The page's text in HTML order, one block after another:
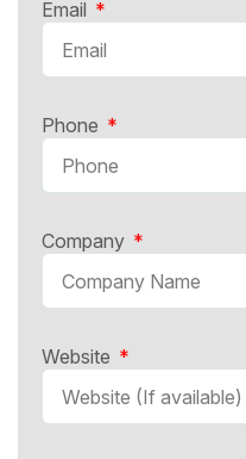
Email
Phone
Company
Website